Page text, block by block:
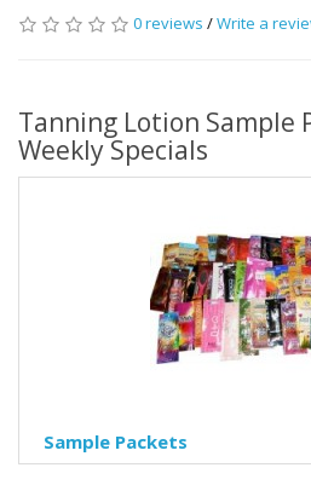
0 reviews /Write a
Tanning Lotion Sample
Weekly Specials
Sample Packets